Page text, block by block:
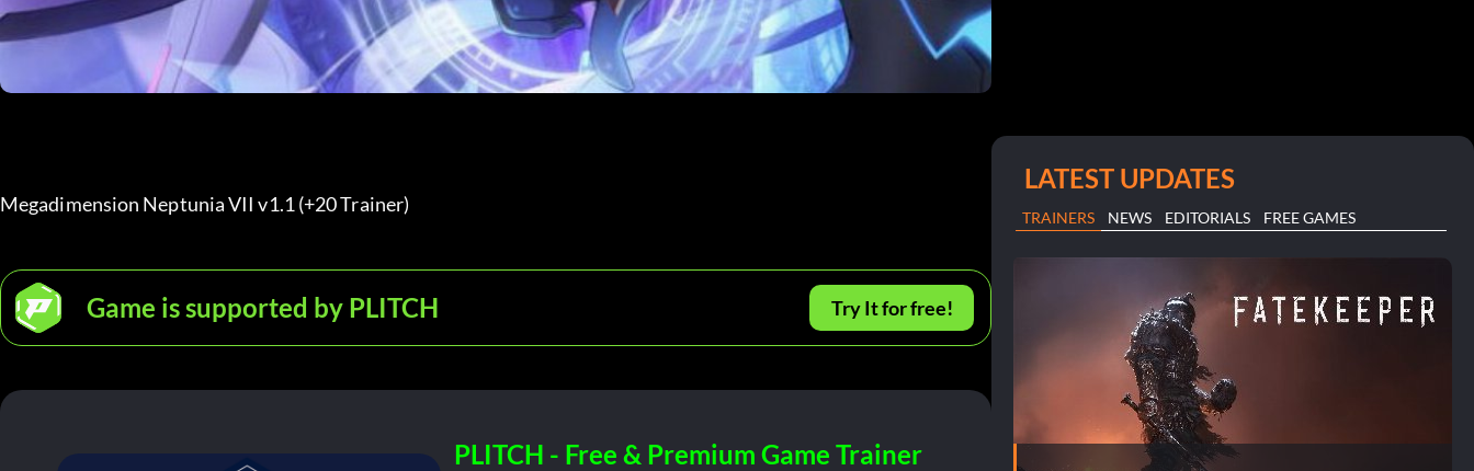
Megadimension Neptunia VII v1.1 (+20 Trainer)
Game is supported by PLITCH Try It for free!
PLITCH - Free & Premium Game Trainer
LATEST UPDATES
TRAINERS NEWS EDITORIALS FREE GAMES